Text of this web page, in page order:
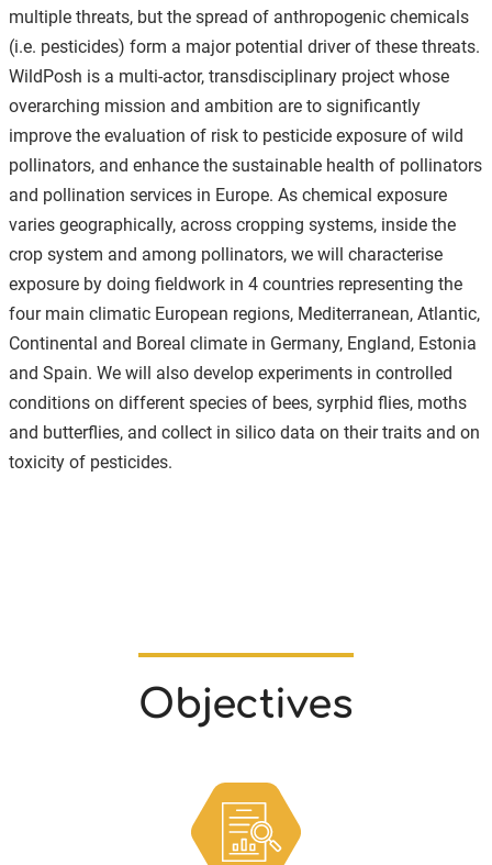
multiple threats, but the spread of anthropogenic chemicals
(i.e. pesticides) form a major potential driver of these threats.
WildPosh is a multi-actor, transdisciplinary project whose
overarching mission and ambition are to significantly
improve the evaluation of risk to pesticide exposure of wild
pollinators, and enhance the sustainable health of pollinators
and pollination services in Europe. As chemical exposure
varies geographically, across cropping systems, inside the
crop system and among pollinators, we will characterise
exposure by doing fieldwork in 4 countries representing the
four main climatic European regions, Mediterranean, Atlantic,
Continental and Boreal climate in Germany, England, Estonia
and Spain. We will also develop experiments in controlled
conditions on different species of bees, syrphid flies, moths
and butterflies, and collect in silico data on their traits and on
toxicity of pesticides.
Objectives